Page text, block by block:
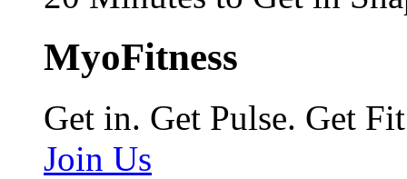
MyoFitness
Get in. Get Pulse. Get Fit
Join Us